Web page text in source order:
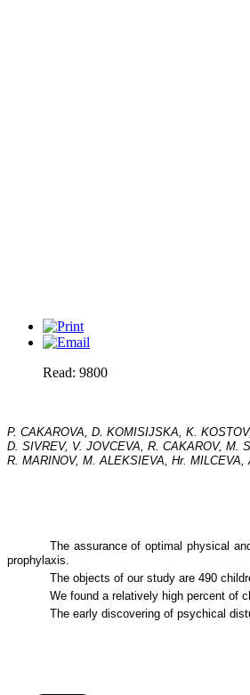
Read: 9800
P. CAKAROVA, D. KOMISIJSKA, K. KOSTOV,
D. SIVREV, V. JOVCEVA, R. CAKAROV, M.
R. MARINOV, M. ALEKSIEVA, Hr. MILCEVA,
The assurance of optimal physical
prophylaxis.
The objects of our study are 490
We found a relatively high percent of
The early discovering of psychical